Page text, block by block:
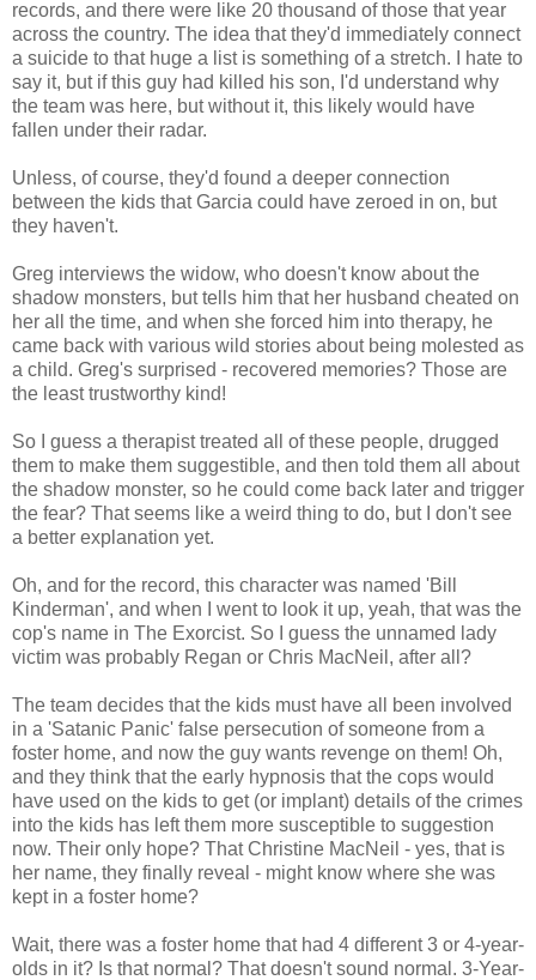
records, and there were like 20 thousand of those that year
across the country. The idea that they'd immediately connect
a suicide to that huge a list is something of a stretch. I hate to
say it, but if this guy had killed his son, I'd understand why
the team was here, but without it, this likely would have
fallen under their radar.
Unless, of course, they'd found a deeper connection
between the kids that Garcia could have zeroed in on, but
they haven't.
Greg interviews the widow, who doesn't know about the
shadow monsters, but tells him that her husband cheated on
her all the time, and when she forced him into therapy, he
came back with various wild stories about being molested as
a child. Greg's surprised - recovered memories? Those are
the least trustworthy kind!
So I guess a therapist treated all of these people, drugged
them to make them suggestible, and then told them all about
the shadow monster, so he could come back later and trigger
the fear? That seems like a weird thing to do, but I don't see
a better explanation yet.
Oh, and for the record, this character was named 'Bill
Kinderman', and when I went to look it up, yeah, that was the
cop's name in The Exorcist. So I guess the unnamed lady
victim was probably Regan or Chris MacNeil, after all?
The team decides that the kids must have all been involved
in a 'Satanic Panic' false persecution of someone from a
foster home, and now the guy wants revenge on them! Oh,
and they think that the early hypnosis that the cops would
have used on the kids to get (or implant) details of the crimes
into the kids has left them more susceptible to suggestion
now. Their only hope? That Christine MacNeil - yes, that is
her name, they finally reveal - might know where she was
kept in a foster home?
Wait, there was a foster home that had 4 different 3 or 4-year-
olds in it? Is that normal? That doesn't sound normal. 3-Year-